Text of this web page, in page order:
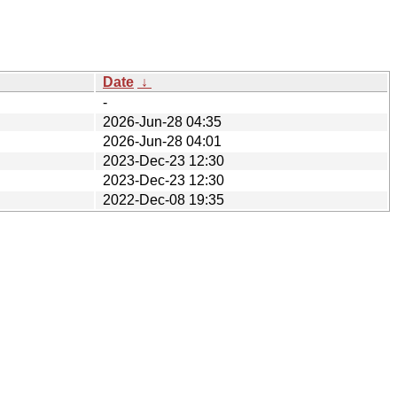
Date ↓
-
2026-Jun-28 04:35
2026-Jun-28 04:01
2023-Dec-23 12:30
2023-Dec-23 12:30
2022-Dec-08 19:35